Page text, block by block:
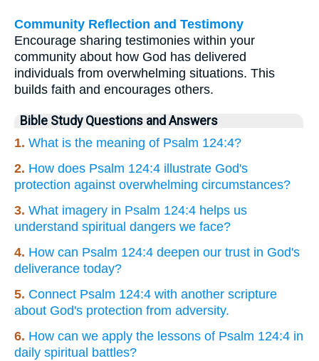
Community Reflection and Testimony
Encourage sharing testimonies within your
community about how God has delivered
individuals from overwhelming situations. This
builds faith and encourages others.
Bible Study Questions and Answers
1. What is the meaning of Psalm 124:4?
2. How does Psalm 124:4 illustrate God's
protection against overwhelming circumstances?
3. What imagery in Psalm 124:4 helps us
understand spiritual dangers we face?
4. How can Psalm 124:4 deepen our trust in God's
deliverance today?
5. Connect Psalm 124:4 with another scripture
about God's protection from adversity.
6. How can we apply the lessons of Psalm 124:4 in
daily spiritual battles?